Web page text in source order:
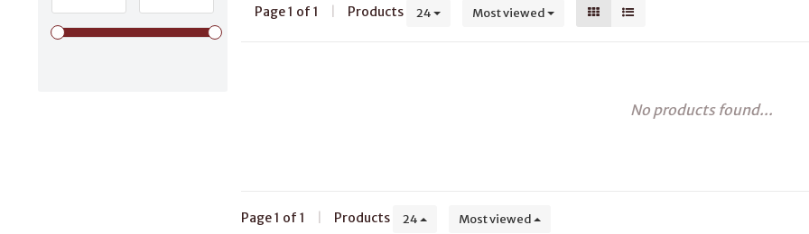
Page 1 of 1 Products 24 Most viewed
No products found...
Page 1 of 1 Products 24 Most viewed